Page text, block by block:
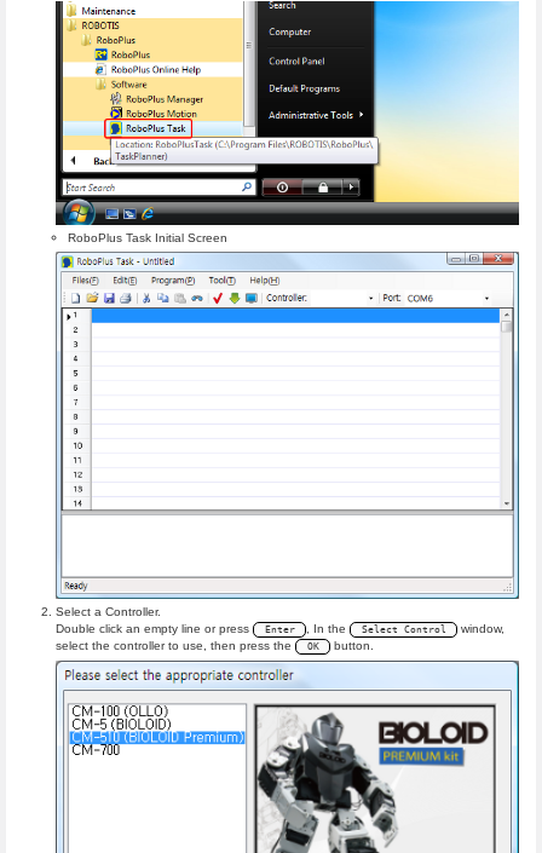
RoboPlus Task Initial Screen
Select a Controller.
Double click an empty line or press
Enter , In the Select Control
window,
select the controller to use, then press the
OK button.